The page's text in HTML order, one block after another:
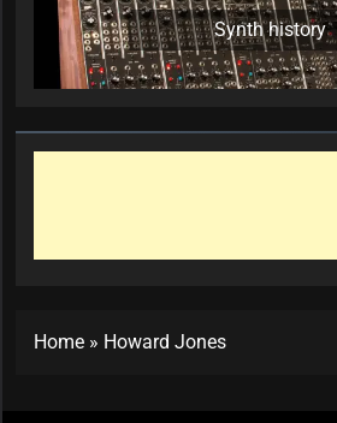
Synth history
Home » Howard Jones